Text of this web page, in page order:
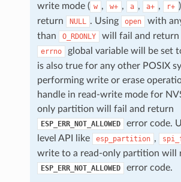
write mode ( w , w+ , a , a+ , r+
return
NULL . Using open
with
than
O_RDONLY will fail and return
errno global variable will be set
is also true for any other POSIX
performing write or erase
handle in read-write mode for
only partition will fail and return
ESP_ERR_NOT_ALLOWED
error code.
level API like
esp_partition ,
write to a read-only partition will
ESP_ERR_NOT_ALLOWED error code.